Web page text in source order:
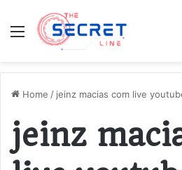
Menu
Home / jeinz macias com live
jeinz